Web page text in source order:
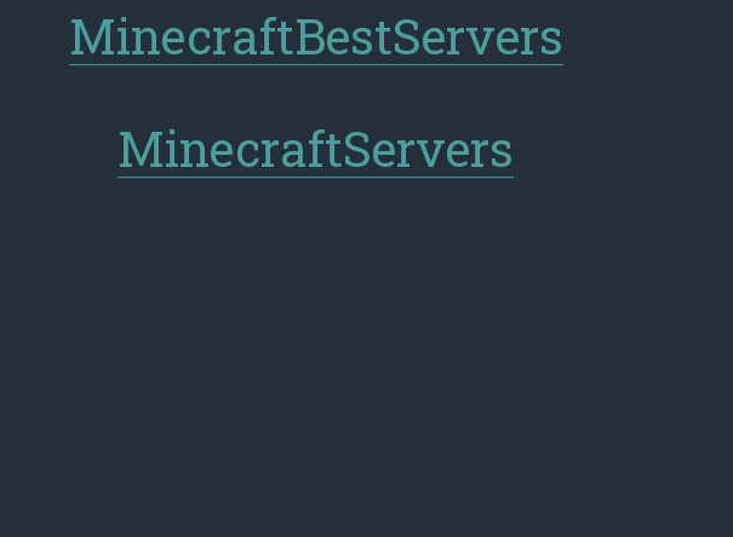
MinecraftBestServers
MinecraftServers